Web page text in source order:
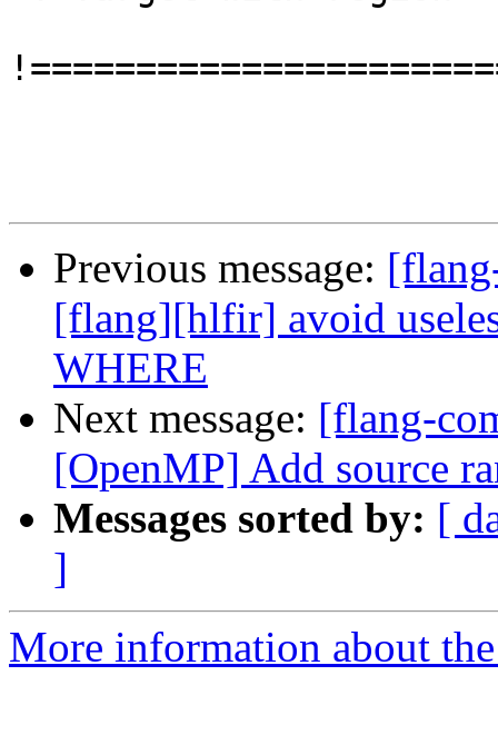
Previous message:
[flang][hlfir] avoid
WHERE
Next message: [flang-
[OpenMP] Add source
Messages sorted by: [
]
More information about